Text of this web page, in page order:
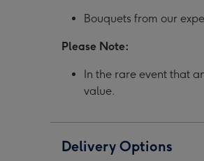
Bouquets from our
Please Note:
In the rare event that
value.
Delivery Options